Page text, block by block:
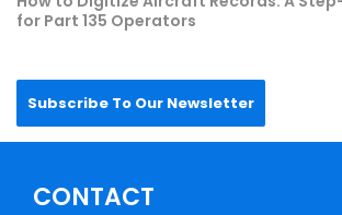
for Part 135 Operators
Subscribe To Our Newsletter
CONTACT